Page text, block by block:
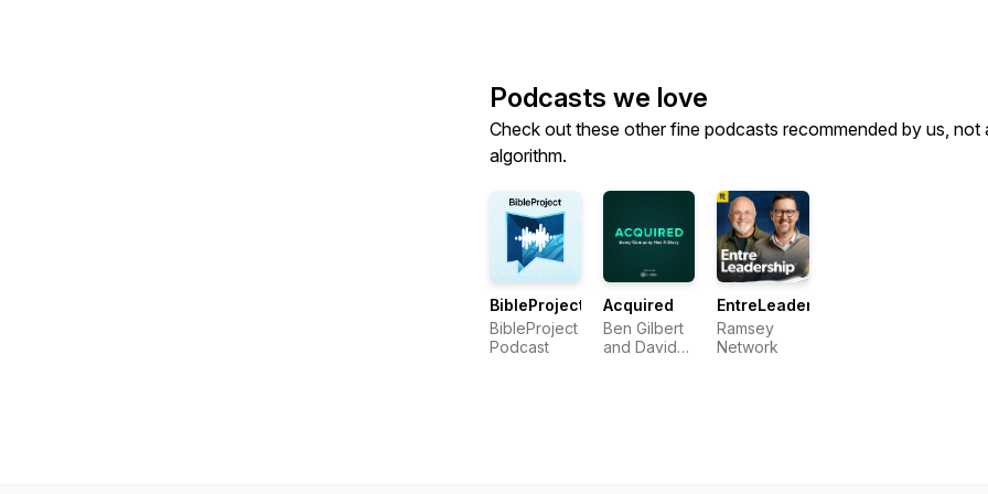
Podcasts we love
Check out these other fine podcasts recommended by us, not
algorithm.
BibleProject
BibleProject
Podcast
Acquired
Ben Gilbert
and David
EntreLeadership
Ramsey
Network